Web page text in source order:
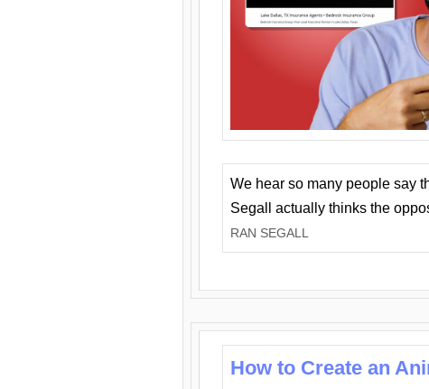
We hear so many people say
Segall actually thinks the
RAN SEGALL
How to Create an